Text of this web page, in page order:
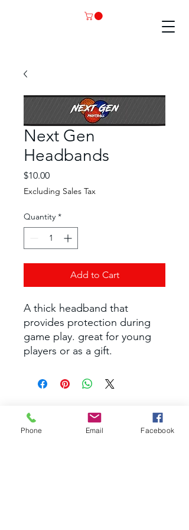
Next Gen
Headbands
$10.00Price
Excluding Sales Tax
Quantity *
Add to Cart
A thick headband that
provides protection during
game play. great for young
players or as a gift.
nextgenpb@yahoo.com
Phone Email Facebook